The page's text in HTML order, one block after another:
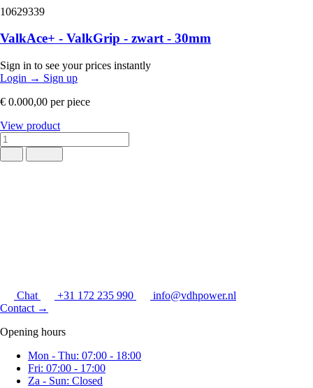
10629339
ValkAce+ - ValkGrip - zwart - 30mm
Sign in to see your prices instantly
Login → Sign up
€ 0.000,00 per piece
View product
Chat +31 172 235 990
info@vdhpower.nl
Contact →
Opening hours
Mon - Thu: 07:00 - 18:00
Fri: 07:00 - 17:00
Za - Sun: Closed